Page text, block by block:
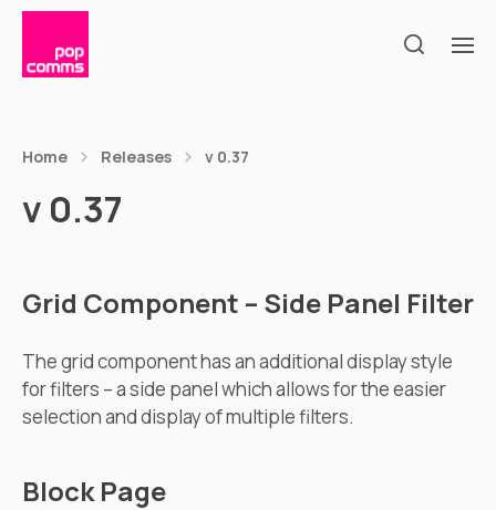
Home Releases v 0.37
v 0.37
Grid Component – Side Panel Filter
The grid component has an additional display style
for filters – a side panel which allows for the easier
selection and display of multiple filters.
Block Page